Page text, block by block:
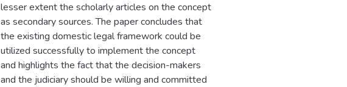
lesser extent the scholarly articles on the concept
as secondary sources. The paper concludes that
the existing domestic legal framework could be
utilized successfully to implement the concept
and highlights the fact that the decision-makers
and the judiciary should be willing and committed